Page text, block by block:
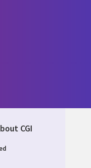
CGI